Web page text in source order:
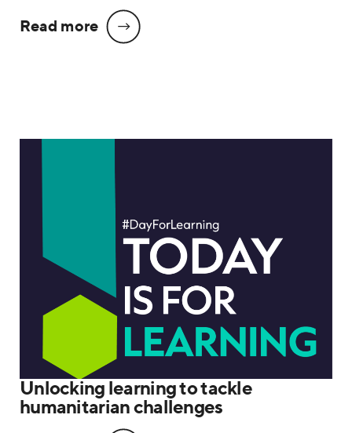
Read more
Unlocking learning to tackle
humanitarian challenges